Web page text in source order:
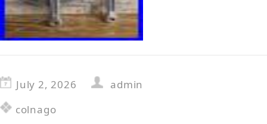
July 2, 2026
admin
colnago